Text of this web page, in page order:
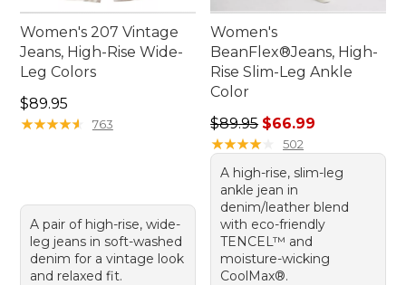
Women's 207 Vintage
Jeans, High-Rise Wide-
Leg Colors
Price: $89.95
$89.95
★★★★★
★★★★★ 763
A pair of high-rise, wide-
leg jeans in soft-washed
denim for a vintage look
and relaxed fit.
Women's
BeanFlex®Jeans, High-
Rise Slim-Leg Ankle
Color
Regular price: $89.95, sale
$89.95 $66.99
★★★★★
★★★★★ 502
A high-rise, slim-leg
ankle jean in
denim/leather blend
with eco-friendly
TENCEL™ and
moisture-wicking
CoolMax®.